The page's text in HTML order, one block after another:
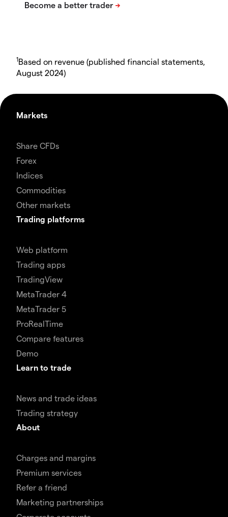
1Based on revenue (published financial statements,
August 2024)
Markets
Share CFDs
Forex
Indices
Commodities
Other markets
Trading platforms
Web platform
Trading apps
TradingView
MetaTrader 4
MetaTrader 5
ProRealTime
Compare features
Demo
Learn to trade
News and trade ideas
Trading strategy
About
Charges and margins
Premium services
Refer a friend
Marketing partnerships